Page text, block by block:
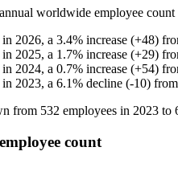
annual worldwide employee
in 2026, a 3.4% increase (+48)
in 2025, a 1.7% increase (+29)
in 2024, a 0.7% increase (+54)
in 2023, a 6.1% decline (-10) from
from 532 employees in 2023 to
count